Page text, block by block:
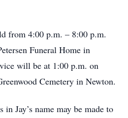
from 4:00 p.m. – 8:00 p.m.
Funeral Home in
will be at 1:00 p.m. on
Cemetery in Newton.
Jay’s name may be made to